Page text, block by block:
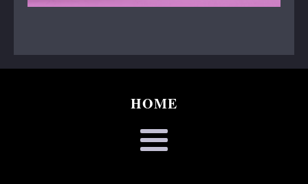
HOME